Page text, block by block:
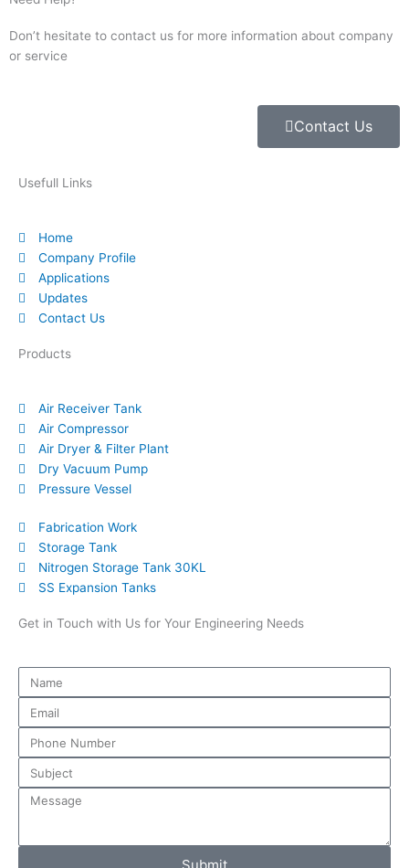
Don’t hesitate to contact us for more information about company
or service
Contact Us
Usefull Links
Home
Company Profile
Applications
Updates
Contact Us
Products
Air Receiver Tank
Air Compressor
Air Dryer & Filter Plant
Dry Vacuum Pump
Pressure Vessel
Fabrication Work
Storage Tank
Nitrogen Storage Tank 30KL
SS Expansion Tanks
Get in Touch with Us for Your Engineering Needs